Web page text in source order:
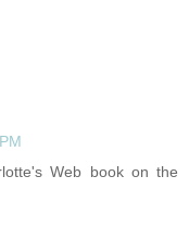
Web book on the